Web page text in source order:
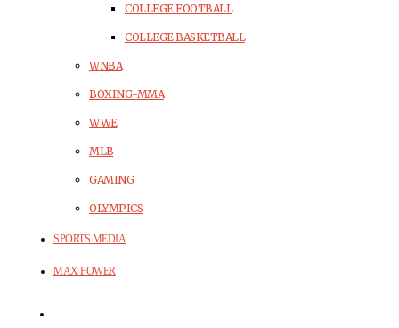
COLLEGE FOOTBALL
COLLEGE BASKETBALL
WNBA
BOXING-MMA
WWE
MLB
GAMING
OLYMPICS
SPORTS MEDIA
MAX POWER